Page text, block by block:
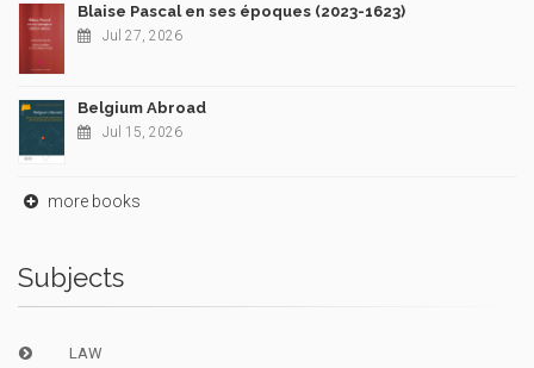
Blaise Pascal en ses époques (2023-1623)
Jul 27, 2026
Belgium Abroad
Jul 15, 2026
more books
Subjects
LAW